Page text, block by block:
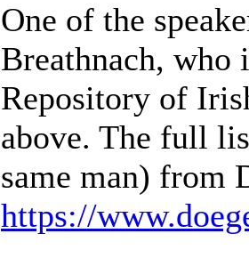
One of the
Breathnach, who
Repository of
above. The full
same man) from
https://